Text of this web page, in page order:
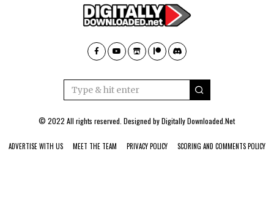
© 2022 All rights reserved. Designed byDigitally Downloaded.Net
ADVERTISE WITH US MEET THE TEAM PRIVACY POLICY SCORING AND COMMENTS POLICY